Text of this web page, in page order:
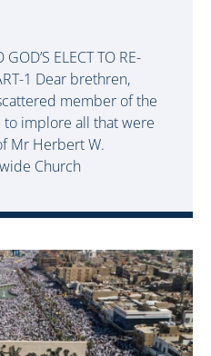
ELECT TO RE-
1 Dear brethren,
member of the
implore all that were
Mr Herbert W.
Church